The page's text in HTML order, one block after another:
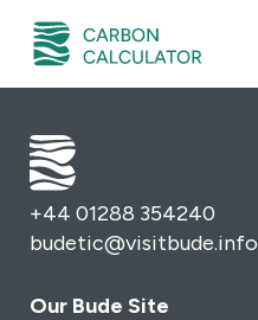
+44 01288 354240
budetic@visitbude.info
Our Bude Site